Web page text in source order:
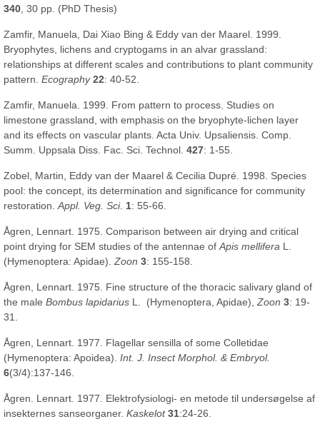
340 , 30 pp. (PhD Thesis)
Zamfir, Manuela, Dai Xiao Bing & Eddy van der Maarel. 1999.
Bryophytes, lichens and cryptogams in an alvar grassland:
relationships at different scales and contributions to plant community
pattern. Ecography 22: 40-52.
Zamfir, Manuela. 1999. From pattern to process. Studies on
limestone grassland, with emphasis on the bryophyte-lichen layer
and its effects on vascular plants. Acta Univ. Upsaliensis. Comp.
Summ. Uppsala Diss. Fac. Sci. Technol. 427: 1-55.
Zobel, Martin, Eddy van der Maarel & Cecilia Dupré. 1998. Species
pool: the concept, its determination and significance for community
restoration. Appl. Veg. Sci. 1: 55-66.
Ågren, Lennart. 1975. Comparison between air drying and critical
point drying for SEM studies of the antennae of Apis mellifera L.
(Hymenoptera: Apidae). Zoon 3: 155-158.
Ågren, Lennart. 1975. Fine structure of the thoracic salivary gland of
the male Bombus lapidarius L. (Hymenoptera, Apidae), Zoon 3: 19-
31.
Ågren, Lennart. 1977. Flagellar sensilla of some Colletidae
(Hymenoptera: Apoidea). Int. J. Insect Morphol. & Embryol.
6(3/4):137-146.
Ågren. Lennart. 1977. Elektrofysiologi- en metode til undersøgelse af
insekternes sanseorganer. Kaskelot 31:24-26.